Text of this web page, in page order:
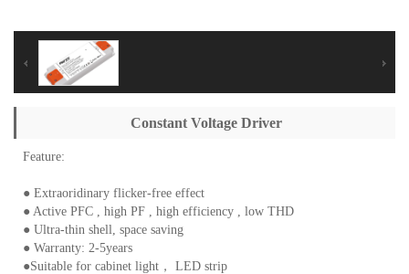
Constant Voltage Driver
Feature:
● Extraoridinary flicker-free effect
● Active PFC , high PF , high efficiency , low THD
● Ultra-thin shell, space saving
● Warranty: 2-5years
●Suitable for cabinet light， LED strip